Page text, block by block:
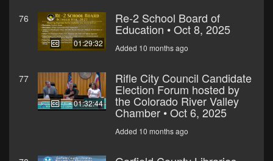
76
01:29:32
Re-2 School Board of
Education • Oct 8, 2025
Added 10 months ago
77
01:32:44
Rifle City Council Candidate
Election Forum hosted by
the Colorado River Valley
Chamber • Oct 6, 2025
Added 10 months ago